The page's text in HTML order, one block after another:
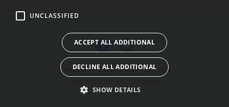
Theme Contact Us Cookies
UNCLASSIFIED
ACCEPT ALL ADDITIONAL
DECLINE ALL ADDITIONAL
SHOW DETAILS